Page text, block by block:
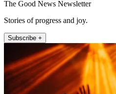
The Good News Newsletter
Stories of progress and joy.
Subscribe +